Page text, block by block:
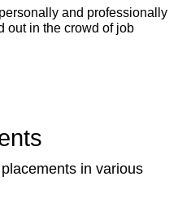
and professionally
out in the crowd of job
in various